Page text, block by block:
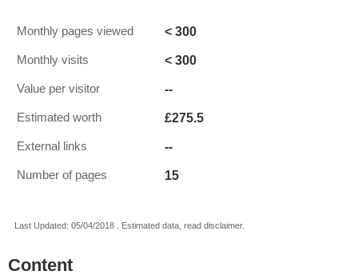
Monthly pages viewed < 300
Monthly visits < 300
Value per visitor --
Estimated worth £275.5
External links --
Number of pages 15
Last Updated: 05/04/2018 . Estimated data, read disclaimer.
Content